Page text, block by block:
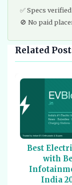
✅ Specs
🚫 No paid
Related
Best
with
India